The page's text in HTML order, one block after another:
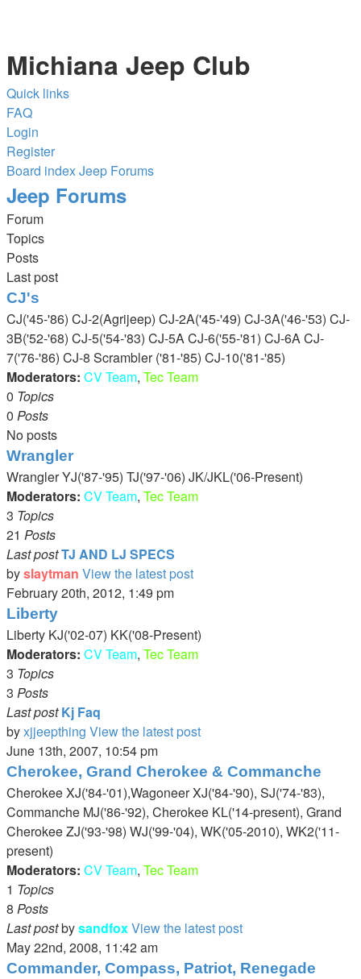
Michiana Jeep Club
Quick links
FAQ
Login
Register
Board indexJeep Forums
Jeep Forums
Forum
Topics
Posts
Last post
CJ's
CJ('45-'86) CJ-2(Agrijeep) CJ-2A('45-'49) CJ-3A('46-'53) CJ-
3B('52-'68) CJ-5('54-'83) CJ-5A CJ-6('55-'81) CJ-6A CJ-
7('76-'86) CJ-8 Scrambler ('81-'85) CJ-10('81-'85)
Moderators: CV Team, Tec Team
0 Topics
0 Posts
No posts
Wrangler
Wrangler YJ('87-'95) TJ('97-'06) JK/JKL('06-Present)
Moderators: CV Team, Tec Team
3 Topics
21 Posts
Last postTJ AND LJ SPECS
byslaytman View the latest post
February 20th, 2012, 1:49 pm
Liberty
Liberty KJ('02-07) KK('08-Present)
Moderators: CV Team, Tec Team
3 Topics
3 Posts
Last post Kj Faq
byxjjeepthing View the latest post
June 13th, 2007, 10:54 pm
Cherokee, Grand Cherokee & Commanche
Cherokee XJ('84-'01),Wagoneer XJ('84-'90), SJ('74-'83),
Commanche MJ('86-'92), Cherokee KL('14-present), Grand
Cherokee ZJ('93-'98) WJ('99-'04), WK('05-2010), WK2('11-
present)
Moderators: CV Team, Tec Team
1 Topics
8 Posts
Last postbysandfoxView the latest post
May 22nd, 2008, 11:42 am
Commander, Compass, Patriot, Renegade